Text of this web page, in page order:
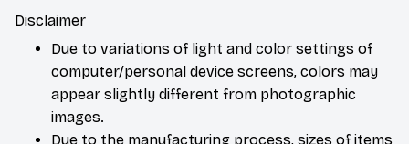
Disclaimer
Due to variations of light and color settings of
computer/personal device screens, colors may
appear slightly different from photographic
images.
Due to the manufacturing process, sizes of items